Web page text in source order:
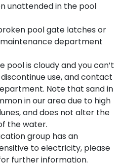
unattended in the pool
pool gate latches or
department
pool is cloudy and you can’t
use, and contact
Note that sand in
in our area due to high
and does not alter the
the water.
group has an
to electricity, please
further information.